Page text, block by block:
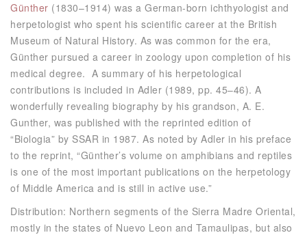
Günther (1830–1914) was a German-born ichthyologist and
herpetologist who spent his scientific career at the British
Museum of Natural History. As was common for the era,
Günther pursued a career in zoology upon completion of his
medical degree. A summary of his herpetological
contributions is included in Adler (1989, pp. 45–46). A
wonderfully revealing biography by his grandson, A. E.
Gunther, was published with the reprinted edition of
“Biologia” by SSAR in 1987. As noted by Adler in his preface
to the reprint, “Günther’s volume on amphibians and reptiles
is one of the most important publications on the herpetology
of Middle America and is still in active use.”
Distribution: Northern segments of the Sierra Madre Oriental,
mostly in the states of Nuevo Leon and Tamaulipas, but also